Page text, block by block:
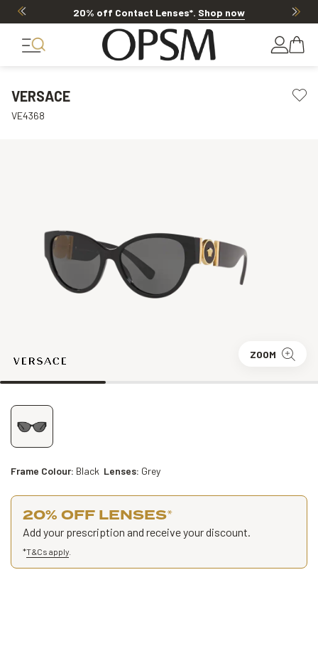
20% off Contact Lenses*. Shop now
VERSACE
VE4368
ZOOM
Frame Colour: Black Lenses: Grey
20% OFF LENSES*
Add your prescription and receive your discount.
*T&Cs apply